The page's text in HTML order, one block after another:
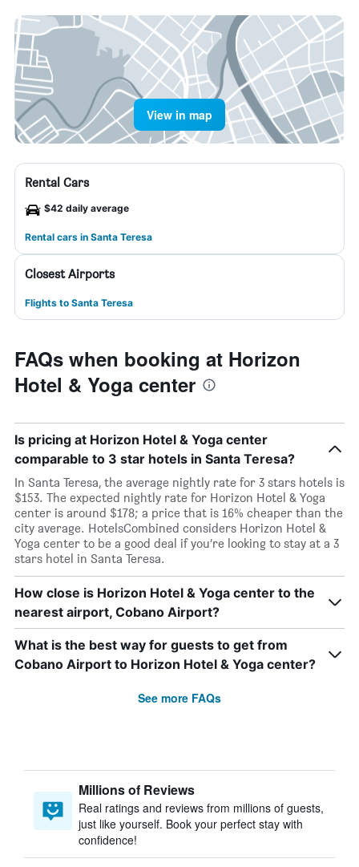
View in map
Rental Cars
$42 daily average
Rental cars in Santa Teresa
Closest Airports
Flights to Santa Teresa
FAQs when booking at Horizon
Hotel & Yoga center
Is pricing at Horizon Hotel & Yoga center
comparable to 3 star hotels in Santa Teresa?
In Santa Teresa, the average nightly rate for 3 stars hotels is
$153. The expected nightly rate for Horizon Hotel & Yoga
center is around $178; a price that is 16% cheaper than the
city average. HotelsCombined considers Horizon Hotel &
Yoga center to be a good deal if you’re looking to stay at a 3
stars hotel in Santa Teresa.
How close is Horizon Hotel & Yoga center to the
nearest airport, Cobano Airport?
What is the best way for guests to get from
Cobano Airport to Horizon Hotel & Yoga center?
See more FAQs
Millions of Reviews
Real ratings and reviews from millions of guests,
just like yourself. Book your perfect stay with
confidence!